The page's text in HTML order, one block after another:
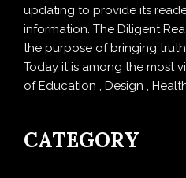
updating to provide its
information. The Diligent
the purpose of bringing
Today it is among the most
of Education , Design ,
CATEGORY